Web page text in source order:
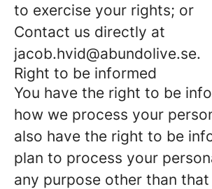
to exercise your rights; or
Contact us directly at
jacob.hvid@abundolive.se.
Right to be informed
You have the right to be
how we process your
also have the right to be
plan to process your
any purpose other than